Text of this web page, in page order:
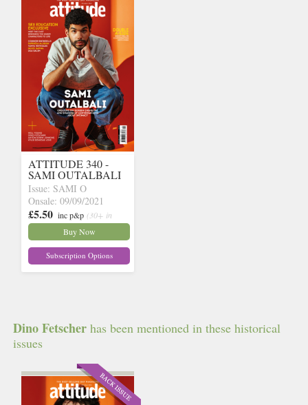
ATTITUDE 340 -
SAMI OUTALBALI
Issue: SAMI O
Onsale: 09/09/2021
£5.50 inc p&p (30+ in
stock)
Buy Now
Subscription Options
Dino Fetscher has been mentioned in these historical
issues